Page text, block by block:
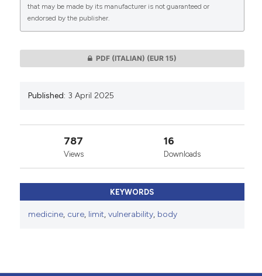
0 0
Attribution-NonCommercial 4.0 International
License.
that may be made by its manufacturer is not guaranteed or
endorsed by the publisher.
PDF (ITALIAN) (EUR 15)
Published: 3 April 2025
787
Views
16
Downloads
KEYWORDS
medicine, cure, limit, vulnerability, body